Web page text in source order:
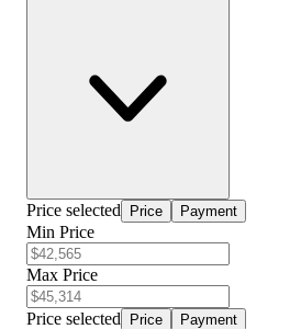
Price selected Price Payment
Min Price
Max Price
Price selected Price Payment